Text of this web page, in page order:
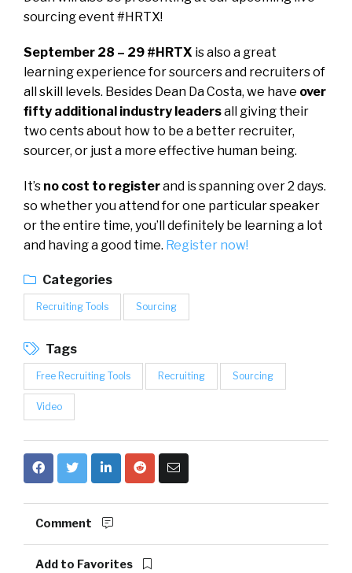
sourcing event #HRTX!
September 28 – 29 #HRTX is also a great
learning experience for sourcers and recruiters of
all skill levels. Besides Dean Da Costa, we have over
fifty additional industry leadersall giving their
two cents about how to be a better recruiter,
sourcer, or just a more effective human being.
It’s no cost to registerand is spanning over 2 days.
so whether you attend for one particular speaker
or the entire time, you’ll definitely be learning a lot
and having a good time. Register now!
Categories
Recruiting Tools Sourcing
Tags
Free Recruiting Tools Recruiting Sourcing
Video
Comment
Add to Favorites